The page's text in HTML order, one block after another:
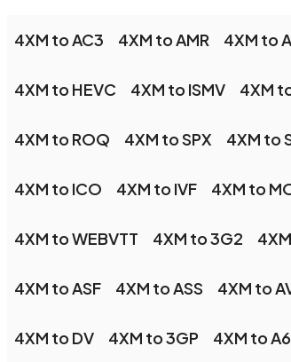
4XM to AC3 4XM to AMR 4XM to
4XM to HEVC 4XM to ISMV 4XM
4XM to ROQ 4XM to SPX 4XM to
4XM to ICO 4XM to IVF 4XM to
4XM to WEBVTT 4XM to 3G2
4XM to ASF 4XM to ASS 4XM to
4XM to DV 4XM to 3GP 4XM to